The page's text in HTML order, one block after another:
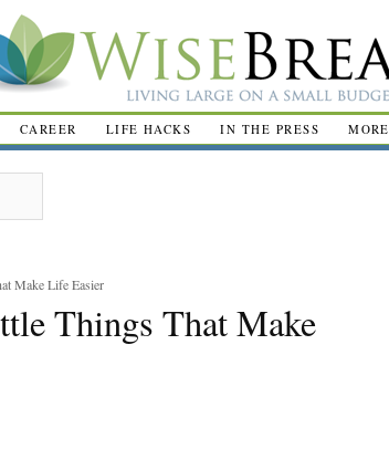
CAREER LIFE HACKS IN THE PRESS MORE
Make Life Easier
Things That Make